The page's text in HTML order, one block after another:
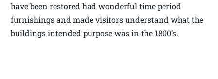
have been restored had wonderful time period
furnishings and made visitors understand what the
buildings intended purpose was in the 1800’s.